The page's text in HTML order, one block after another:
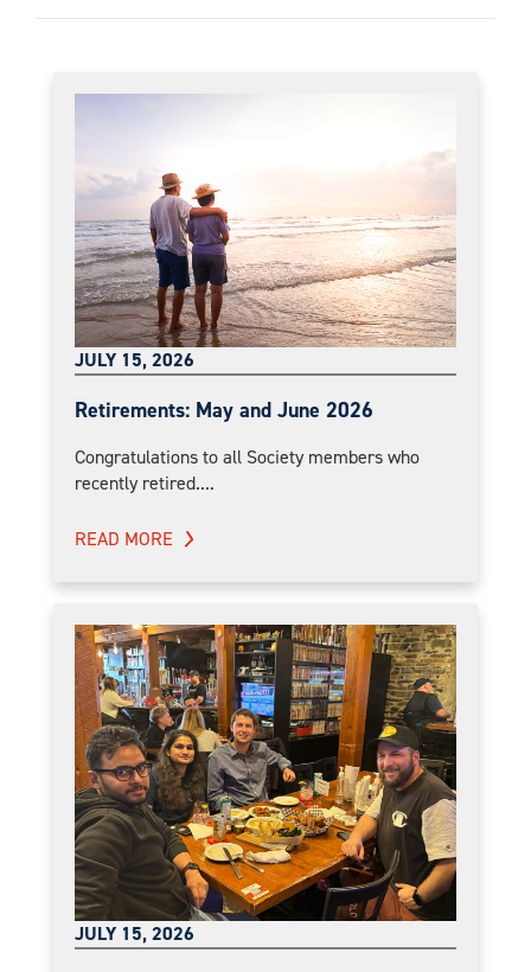
JULY 15, 2026
Retirements: May and June 2026
Congratulations to all Society members who
recently retired....
READ MORE
JULY 15, 2026